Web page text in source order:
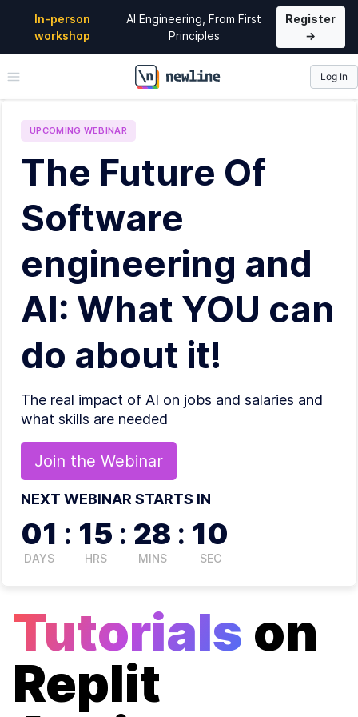
In-person
workshop
AI Engineering, From First
Principles
Register
→
\newline
Log In
UPCOMING WEBINAR
The Future Of
Software
engineering and
AI: What YOU can
do about it!
The real impact of AI on jobs and salaries and
what skills are needed
Join the Webinar
NEXT WEBINAR STARTS IN
01
DAYS
: 15
HRS
: 28
MINS
: 10
SEC
Tutorials on
Replit